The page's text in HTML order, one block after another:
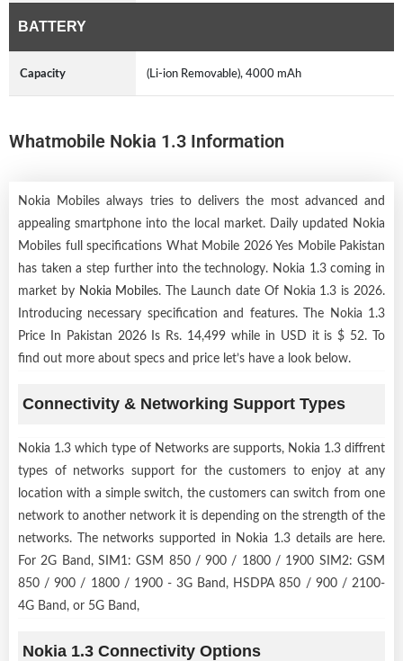
BATTERY
Capacity (Li-ion Removable), 4000 mAh
Whatmobile Nokia 1.3 Information
Nokia Mobiles always tries to delivers the most advanced and
appealing smartphone into the local market. Daily updated Nokia
Mobiles full specifications What Mobile 2026 Yes Mobile Pakistan
has taken a step further into the technology. Nokia 1.3 coming in
market by Nokia Mobiles. The Launch date Of Nokia 1.3 is 2026.
Introducing necessary specification and features. The Nokia 1.3
Price In Pakistan 2026 Is Rs. 14,499 while in USD it is $ 52. To
find out more about specs and price let’s have a look below.
Connectivity & Networking Support Types
Nokia 1.3 which type of Networks are supports, Nokia 1.3 diffrent
types of networks support for the customers to enjoy at any
location with a simple switch, the customers can switch from one
network to another network it is depending on the strength of the
networks. The networks supported in Nokia 1.3 details are here.
For 2G Band, SIM1: GSM 850 / 900 / 1800 / 1900 SIM2: GSM
850 / 900 / 1800 / 1900 - 3G Band, HSDPA 850 / 900 / 2100-
4G Band, or 5G Band,
Nokia 1.3 Connectivity Options